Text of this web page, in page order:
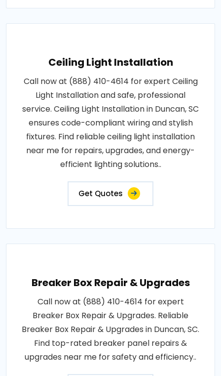
Ceiling Light Installation
Call now at (888) 410-4614 for expert Ceiling
Light Installation and safe, professional
service. Ceiling Light Installation in Duncan, SC
ensures code-compliant wiring and stylish
fixtures. Find reliable ceiling light installation
near me for repairs, upgrades, and energy-
efficient lighting solutions..
Get Quotes
Breaker Box Repair & Upgrades
Call now at (888) 410-4614 for expert
Breaker Box Repair & Upgrades. Reliable
Breaker Box Repair & Upgrades in Duncan, SC.
Find top-rated breaker panel repairs &
upgrades near me for safety and efficiency..